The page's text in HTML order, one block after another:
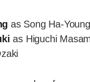
as Song Ha-Young
as Higuchi